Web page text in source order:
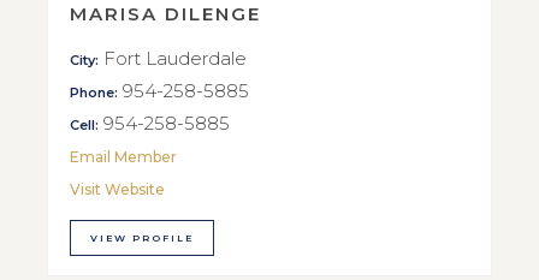
MARISA DILENGE
City: Fort Lauderdale
Phone: 954-258-5885
Cell: 954-258-5885
Email Member
Visit Website
VIEW PROFILE